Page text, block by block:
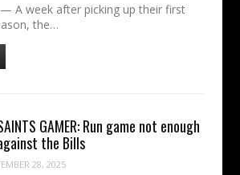
— A week after picking up their first
the…
GAMER: Run game not enough
the Bills
28, 2025